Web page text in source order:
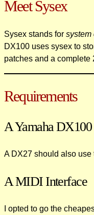
Meet Sysex
Sysex stands for system
DX100 uses sysex to
patches and a complete
Requirements
A Yamaha DX100
A DX27 should also use
A MIDI Interface
I opted to go the